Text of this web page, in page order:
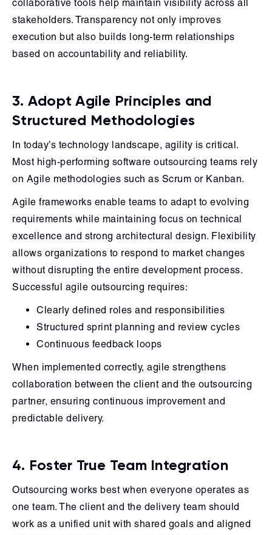
collaborative tools help maintain visibility across all
stakeholders. Transparency not only improves
execution but also builds long-term relationships
based on accountability and reliability.
3. Adopt Agile Principles and
Structured Methodologies
In today’s technology landscape, agility is critical.
Most high-performing software outsourcing teams rely
on Agile methodologies such as Scrum or Kanban.
Agile frameworks enable teams to adapt to evolving
requirements while maintaining focus on technical
excellence and strong architectural design. Flexibility
allows organizations to respond to market changes
without disrupting the entire development process.
Successful agile outsourcing requires:
Clearly defined roles and responsibilities
Structured sprint planning and review cycles
Continuous feedback loops
When implemented correctly, agile strengthens
collaboration between the client and the outsourcing
partner, ensuring continuous improvement and
predictable delivery.
4. Foster True Team Integration
Outsourcing works best when everyone operates as
one team. The client and the delivery team should
work as a unified unit with shared goals and aligned